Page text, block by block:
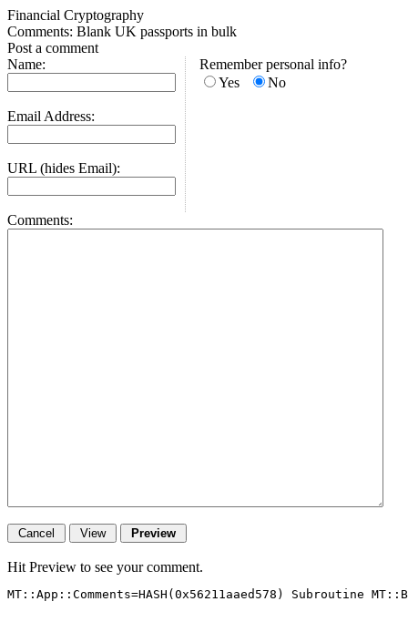
Financial Cryptography
Comments: Blank UK passports in bulk
Post a comment
Name:
Email Address:
URL (hides Email):
Remember personal info?
Yes
No
Comments:
Hit Preview to see your comment.